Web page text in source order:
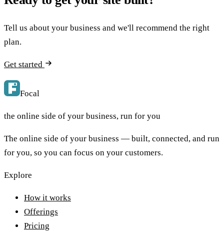
Tell us about your business and we'll recommend the right
plan.
Get started
Focal
the online side of your business, run for you
The online side of your business — built, connected, and run
for you, so you can focus on your customers.
Explore
How it works
Offerings
Pricing